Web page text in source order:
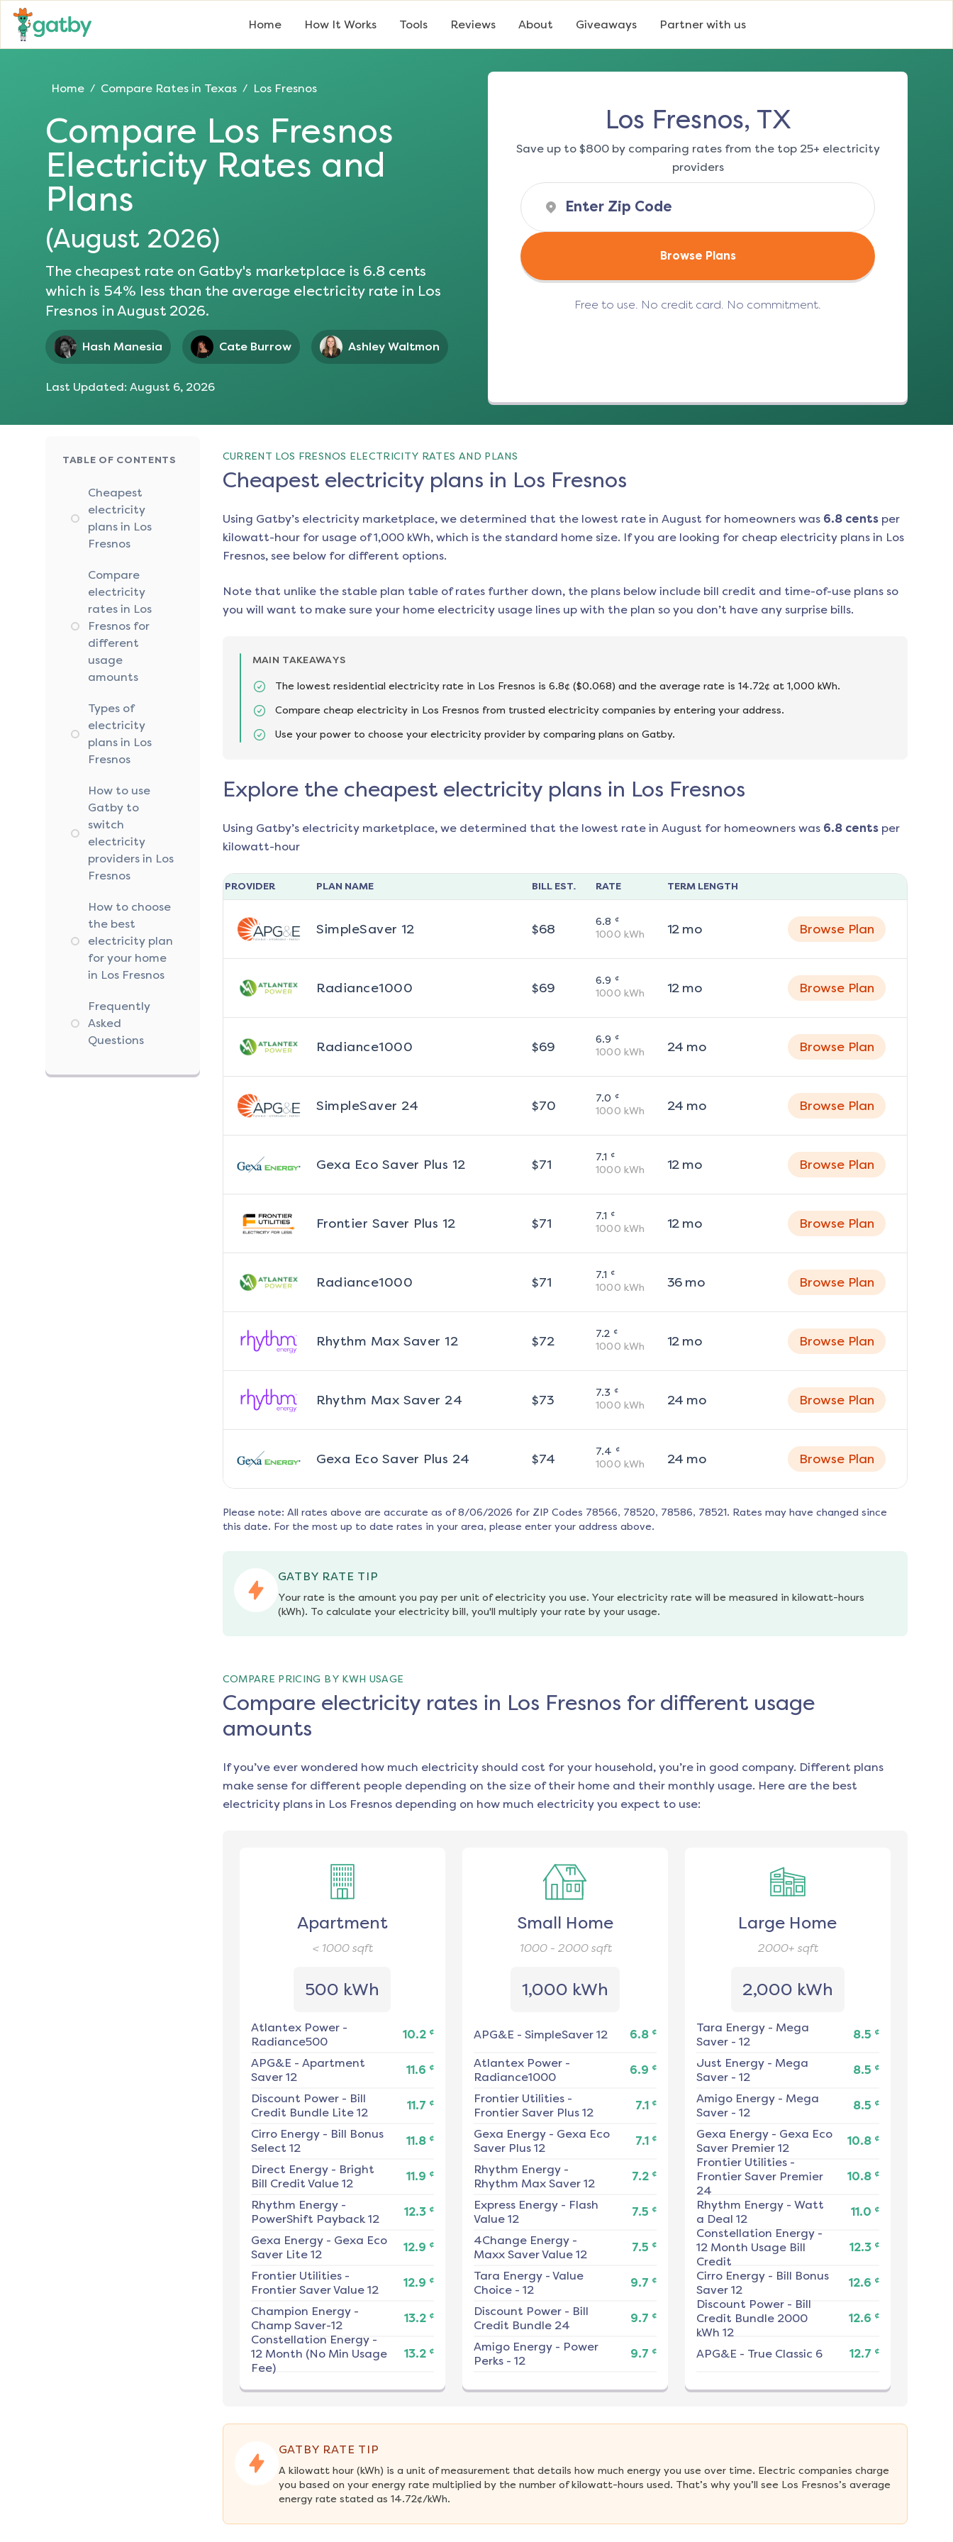
Home How It Works Tools Reviews About Giveaways Partner with us
Home / Compare Rates in Texas / Los Fresnos
Compare Los Fresnos
Electricity Rates and
Plans
(August 2026)
The cheapest rate on Gatby's marketplace is 6.8 cents
which is 54% less than the average electricity rate in Los
Fresnos in August 2026.
Hash Manesia Cate Burrow Ashley Waltmon
Last Updated: August 6, 2026
Los Fresnos, TX
Save up to $800 by comparing rates from the top 25+ electricity
providers
Browse Plans
Free to use. No credit card. No commitment.
TABLE OF CONTENTS
Cheapest
electricity
plans in Los
Fresnos
Compare
electricity
rates in Los
Fresnos for
different
usage
amounts
Types of
electricity
plans in Los
Fresnos
How to use
Gatby to
switch
electricity
providers in Los
Fresnos
How to choose
the best
electricity plan
for your home
in Los Fresnos
Frequently
Asked
Questions
CURRENT LOS FRESNOS ELECTRICITY RATES AND PLANS
Cheapest electricity plans in Los Fresnos
Using Gatby’s electricity marketplace, we determined that the lowest rate in August for homeowners was 6.8cents per
kilowatt-hour for usage of 1,000 kWh, which is the standard home size. If you are looking for cheap electricity plans in Los
Fresnos, see below for different options.
Note that unlike the stable plan table of rates further down, the plans below include bill credit and time-of-use plans so
you will want to make sure your home electricity usage lines up with the plan so you don’t have any surprise bills.
MAIN TAKEAWAYS
The lowest residential electricity rate in Los Fresnos is 6.8¢ ($0.068) and the average rate is 14.72¢ at 1,000 kWh.
Compare cheap electricity in Los Fresnos from trusted electricity companies by entering your address.
Use your power to choose your electricity provider by comparing plans on Gatby.
Explore the cheapest electricity plans in Los Fresnos
Using Gatby’s electricity marketplace, we determined that the lowest rate in August for homeowners was 6.8cents per
kilowatt-hour
PROVIDER PLAN NAME BILL EST. RATE TERM LENGTH
SimpleSaver 12 $68 6.8 ¢
1000 kWh 12mo Browse Plan
Radiance1000 $69 6.9 ¢
1000 kWh 12mo Browse Plan
Radiance1000 $69 6.9 ¢
1000 kWh 24 mo Browse Plan
SimpleSaver 24 $70 7.0 ¢
1000 kWh 24 mo Browse Plan
Gexa Eco Saver Plus 12 $71 7.1 ¢
1000 kWh 12mo Browse Plan
Frontier Saver Plus 12 $71 7.1 ¢
1000 kWh 12mo Browse Plan
Radiance1000 $71 7.1 ¢
1000 kWh 36mo Browse Plan
Rhythm Max Saver 12 $72 7.2 ¢
1000 kWh 12mo Browse Plan
Rhythm Max Saver 24 $73 7.3 ¢
1000 kWh 24 mo Browse Plan
Gexa Eco Saver Plus 24 $74 7.4 ¢
1000 kWh 24 mo Browse Plan
Please note: All rates above are accurate as of 8/06/2026 for ZIP Codes 78566, 78520, 78586, 78521. Rates may have changed since
this date. For the most up to date rates in your area, please enter your address above.
GATBY RATE TIP
Your rate is the amount you pay per unit of electricity you use. Your electricity rate will be measured in kilowatt-hours
(kWh). To calculate your electricity bill, you'll multiply your rate by your usage.
COMPARE PRICING BY KWH USAGE
Compare electricity rates in Los Fresnos for different usage
amounts
If you’ve ever wondered how much electricity should cost for your household, you’re in good company. Different plans
make sense for different people depending on the size of their home and their monthly usage. Here are the best
electricity plans in Los Fresnosdepending on how much electricity you expect to use:
Apartment
< 1000sqft
500 kWh
Atlantex Power-
Radiance500
10.2 ¢
APG&E - Apartment
Saver 12
11.6 ¢
Discount Power- Bill
Credit Bundle Lite 12
11.7 ¢
Cirro Energy- Bill Bonus
Select 12
11.8 ¢
Direct Energy- Bright
Bill Credit Value 12
11.9 ¢
Rhythm Energy-
PowerShift Payback 12
12.3 ¢
Gexa Energy- Gexa Eco
Saver Lite 12
12.9 ¢
Frontier Utilities-
Frontier Saver Value 12
12.9 ¢
Champion Energy-
Champ Saver-12
13.2 ¢
Constellation Energy-
12 Month (No Min Usage
Fee)
13.2 ¢
Small Home
1000 - 2000sqft
1,000 kWh
APG&E - SimpleSaver 12 6.8 ¢
Atlantex Power-
Radiance1000
6.9 ¢
Frontier Utilities-
Frontier Saver Plus 12
7.1 ¢
Gexa Energy- Gexa Eco
Saver Plus 12
7.1 ¢
Rhythm Energy-
Rhythm Max Saver 12
7.2 ¢
Express Energy- Flash
Value 12
7.5 ¢
4Change Energy-
Maxx Saver Value 12
7.5 ¢
Tara Energy- Value
Choice - 12
9.7 ¢
Discount Power- Bill
Credit Bundle 24
9.7 ¢
Amigo Energy- Power
Perks - 12
9.7 ¢
Large Home
2000+ sqft
2,000 kWh
Tara Energy- Mega
Saver - 12
8.5 ¢
Just Energy- Mega
Saver - 12
8.5 ¢
Amigo Energy- Mega
Saver - 12
8.5 ¢
Gexa Energy- Gexa Eco
Saver Premier 12
10.8 ¢
Frontier Utilities-
Frontier Saver Premier
24
10.8 ¢
Rhythm Energy- Watt
a Deal 12
11.0 ¢
Constellation Energy-
12 Month Usage Bill
Credit
12.3 ¢
Cirro Energy- Bill Bonus
Saver 12
12.6 ¢
Discount Power- Bill
Credit Bundle 2000
kWh 12
12.6 ¢
APG&E - True Classic 6 12.7 ¢
GATBY RATE TIP
A kilowatt hour (kWh) is a unit of measurement that details how much energy you use over time. Electric companies charge
you based on your energy rate multiplied by the number of kilowatt-hours used. That’s why you’ll see Los Fresnos’s average
energy rate stated as 14.72¢/kWh.